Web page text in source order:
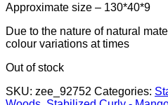
Approximate size – 130*40*9
Due to the nature of natural
colour variations at times
Out of stock
SKU: zee_92752 Categories: